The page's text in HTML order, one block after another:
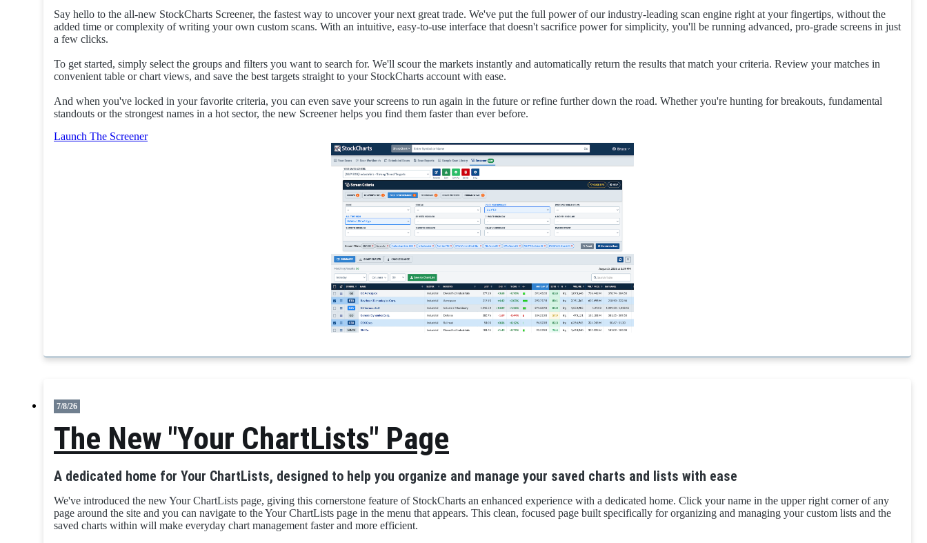
Say hello to the all-new StockCharts Screener, the fastest way to uncover your next great trade. We've put the full power of our industry-leading scan engine right at your fingertips, without the
added time or complexity of writing your own custom scans. With an intuitive, easy-to-use interface that doesn't sacrifice power for simplicity, you'll be running advanced, pro-grade screens in just
a few clicks.
To get started, simply select the groups and filters you want to search for. We'll scour the markets instantly and automatically return the results that match your criteria. Review your matches in
convenient table or chart views, and save the best targets straight to your StockCharts account with ease.
And when you've locked in your favorite criteria, you can even save your screens to run again in the future or refine further down the road. Whether you're hunting for breakouts, fundamental
standouts or the strongest names in a hot sector, the new Screener helps you find them faster than ever before.
Launch The Screener
7/8/26
The New "Your ChartLists" Page
A dedicated home for Your ChartLists, designed to help you organize and manage your saved charts and lists with ease
We've introduced the new Your ChartLists page, giving this cornerstone feature of StockCharts an enhanced experience with a dedicated home. Click your name in the upper right corner of any
page around the site and you can navigate to the Your ChartLists page in the menu that appears. This clean, focused page built specifically for organizing and managing your custom lists and the
saved charts within will make everyday chart management faster and more efficient.